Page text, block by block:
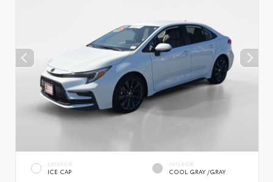
EXTERIOR
ICE CAP
INTERIOR
COOL GRAY /GRAY